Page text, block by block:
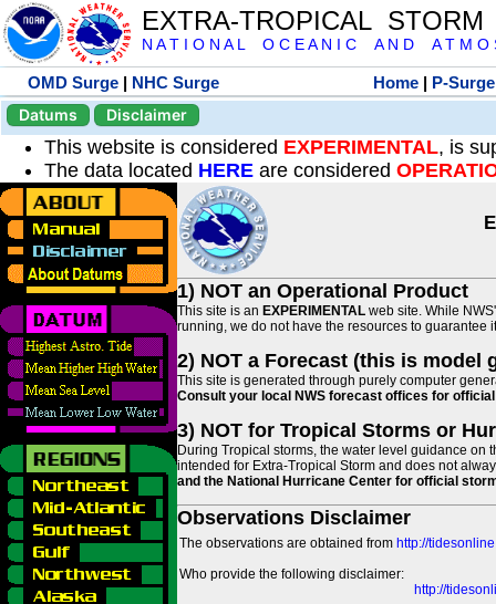
EXTRA-TROPICAL
N A T I O N A L O C E A N I C A N D A T M O
OMD Surge | NHC Surge Home | P-Surge
Datums
Disclaimer
This website is considered EXPERIMENTAL, is
The data located HERE are considered
1) NOT an Operational Product
This site is an EXPERIMENTAL web site. While
running, we do not have the resources to guarantee
2) NOT a Forecast (this is model
This site is generated through purely computer
Consult your local NWS forecast offices for
3) NOT for Tropical Storms or
During Tropical storms, the water level guidance on
intended for Extra-Tropical Storm and does not
and the National Hurricane Center for official
Observations Disclaimer
The observations are obtained from http://
Who provide the following disclaimer:
http://